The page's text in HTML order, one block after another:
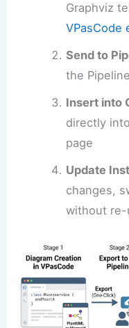
Graphviz
VPasCode
Send to
the
Insert into
directly
page
Update
changes,
without re-